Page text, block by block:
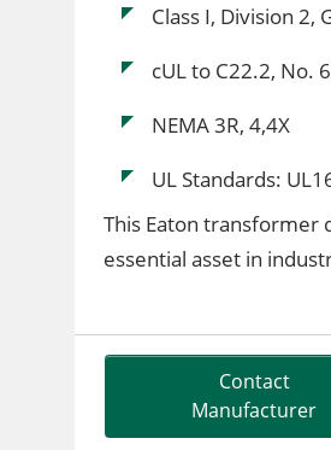
Class I, Division 2,
cUL to C22.2, No.
NEMA 3R, 4,4X
UL Standards:
This Eaton transformer
essential asset in
Contact
Manufacturer